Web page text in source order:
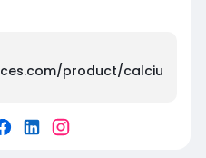
product/calciu